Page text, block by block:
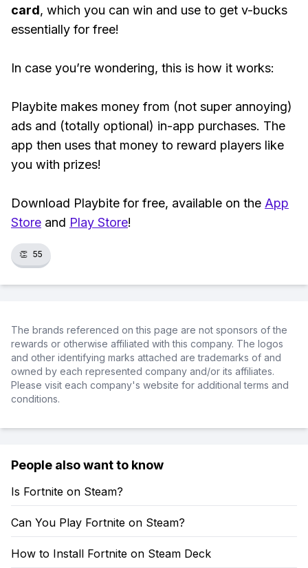
card, which you can win and use to get v-bucks
essentially for free!
In case you’re wondering, this is how it works:
Playbite makes money from (not super annoying)
ads and (totally optional) in-app purchases. The
app then uses that money to reward players like
you with prizes!
Download Playbite for free, available on the App
Store and Play Store!
👏 55
The brands referenced on this page are not sponsors of the
rewards or otherwise affiliated with this company. The logos
and other identifying marks attached are trademarks of and
owned by each represented company and/or its affiliates.
Please visit each company's website for additional terms and
conditions.
People also want to know
Is Fortnite on Steam?
Can You Play Fortnite on Steam?
How to Install Fortnite on Steam Deck